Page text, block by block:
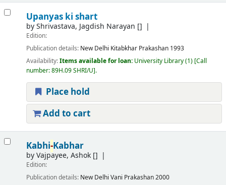
Upanyas ki shart
byShrivastava, Jagdish Narayan []
Edition:
Publication details: New Delhi Kitabkhar Prakashan 1993
Availability:Items available for loan: University Library(1) Call
number:89H.09 SHRI/U .
Place hold
Add to cart
Kabhi-Kabhar
byVajpayee, Ashok[]
Edition:
Publication details: New Delhi Vani Prakashan2000